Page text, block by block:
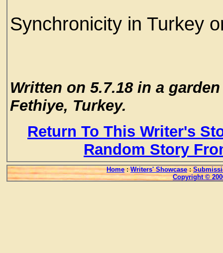
Synchronicity in Turkey
Written on 5.7.18 in a
Fethiye, Turkey.
Return To This Writer's
Random Story
Home : Writers' Showcase :
Copyright ©